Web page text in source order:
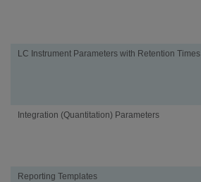
LC Instrument Parameters with Retention Times
Integration (Quantitation) Parameters
Reporting Templates